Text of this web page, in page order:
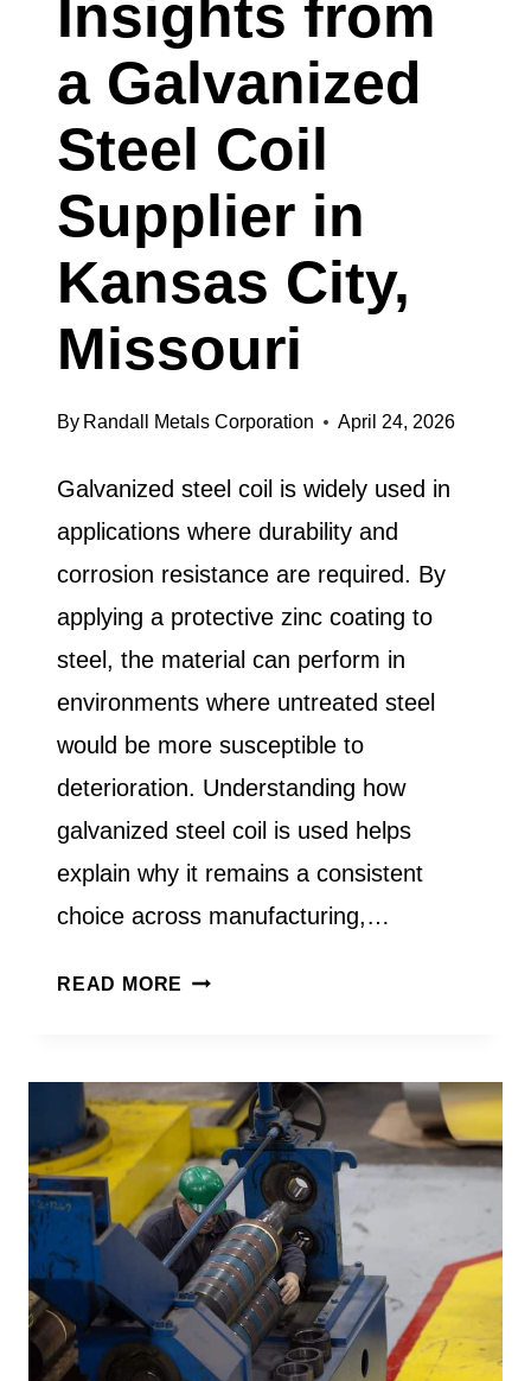
LOUIS,
MISSOURI
EXPLAINS
Insights from
a Galvanized
Steel Coil
Supplier in
Kansas City,
Missouri
By Randall Metals Corporation April 24, 2026
Galvanized steel coil is widely used in
applications where durability and
corrosion resistance are required. By
applying a protective zinc coating to
steel, the material can perform in
environments where untreated steel
would be more susceptible to
deterioration. Understanding how
galvanized steel coil is used helps
explain why it remains a consistent
choice across manufacturing,…
READ MORE WHAT
STEEL
COIL
USED
FOR?
INSIGHTS
FROM
A